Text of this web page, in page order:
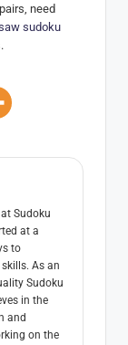
need
sudoku
Sudoku
at a
to
As an
Sudoku
in the
and
on the